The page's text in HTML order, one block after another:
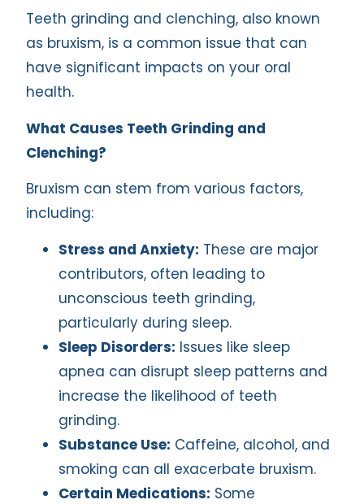
Teeth grinding and clenching, also known
as bruxism, is a common issue that can
have significant impacts on your oral
health.
What Causes Teeth Grinding and
Clenching?
Bruxism can stem from various factors,
including:
Stress and Anxiety: These are major
contributors, often leading to
unconscious teeth grinding,
particularly during sleep.
Sleep Disorders: Issues like sleep
apnea can disrupt sleep patterns and
increase the likelihood of teeth
grinding.
Substance Use: Caffeine, alcohol, and
smoking can all exacerbate bruxism.
Certain Medications: Some